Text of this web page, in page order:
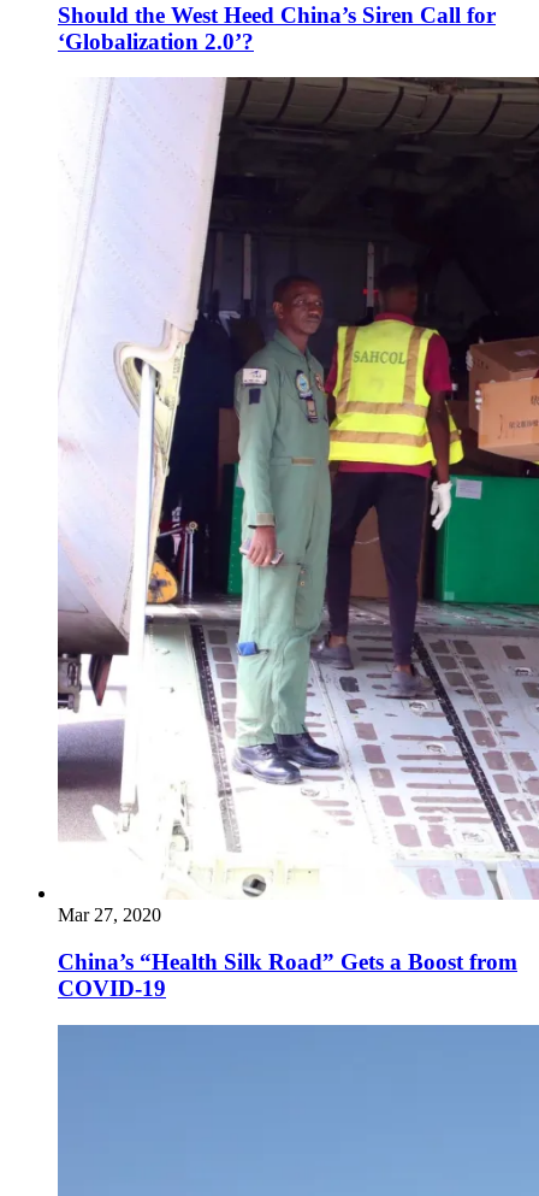
Should the West Heed China’s Siren Call for
‘Globalization 2.0’?
Mar 27, 2020
China’s “Health Silk Road” Gets a Boost from
COVID-19